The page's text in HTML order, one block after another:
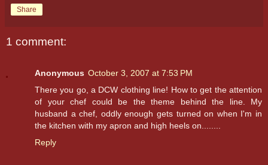
Share
1 comment:
Anonymous October 3, 2007 at 7:53 PM
There you go, a DCW clothing line! How to get the attention
of your chef could be the theme behind the line. My
husband a chef, oddly enough gets turned on when I'm in
the kitchen with my apron and high heels on........
Reply